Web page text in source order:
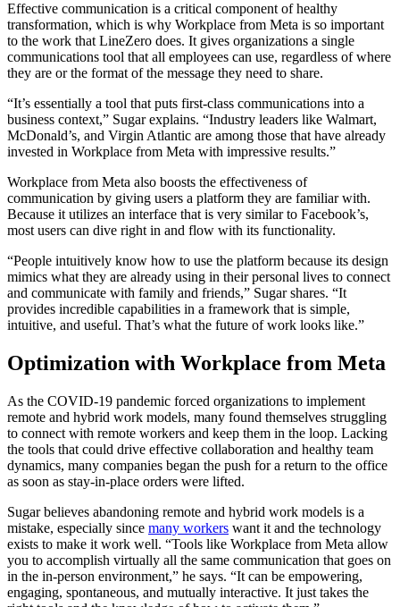
Effective communication is a critical component of healthy
transformation, which is why Workplace from Meta is so important
to the work that LineZero does. It gives organizations a single
communications tool that all employees can use, regardless of where
they are or the format of the message they need to share.
“It’s essentially a tool that puts first-class communications into a
business context,” Sugar explains. “Industry leaders like Walmart,
McDonald’s, and Virgin Atlantic are among those that have already
invested in Workplace from Meta with impressive results.”
Workplace from Meta also boosts the effectiveness of
communication by giving users a platform they are familiar with.
Because it utilizes an interface that is very similar to Facebook’s,
most users can dive right in and flow with its functionality.
“People intuitively know how to use the platform because its design
mimics what they are already using in their personal lives to connect
and communicate with family and friends,” Sugar shares. “It
provides incredible capabilities in a framework that is simple,
intuitive, and useful. That’s what the future of work looks like.”
Optimization with Workplace from Meta
As the COVID-19 pandemic forced organizations to implement
remote and hybrid work models, many found themselves struggling
to connect with remote workers and keep them in the loop. Lacking
the tools that could drive effective collaboration and healthy team
dynamics, many companies began the push for a return to the office
as soon as stay-in-place orders were lifted.
Sugar believes abandoning remote and hybrid work models is a
mistake, especially since many workers want it and the technology
exists to make it work well. “Tools like Workplace from Meta allow
you to accomplish virtually all the same communication that goes on
in the in-person environment,” he says. “It can be empowering,
engaging, spontaneous, and mutually interactive. It just takes the